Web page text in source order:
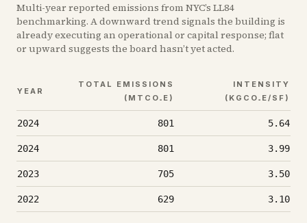
Multi-year reported emissions from NYC’s LL84
benchmarking. A downward trend signals the building is
already executing an operational or capital response; flat
or upward suggests the board hasn’t yet acted.
YEAR
TOTAL EMISSIONS
(MTCO₂E)
INTENSITY
(KGCO₂E/SF)
2024 801 5.64
2024 801 3.99
2023 705 3.50
2022 629 3.10